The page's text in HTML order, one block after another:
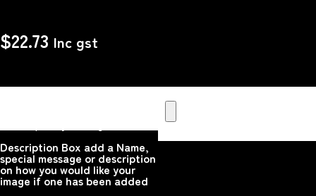
$22.73 Inc gst
Upload your Image or images
Description Box add a Name,
special message or description
on how you would like your
image if one has been added